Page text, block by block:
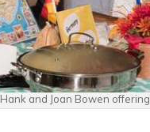
Hank and Joan Bowen